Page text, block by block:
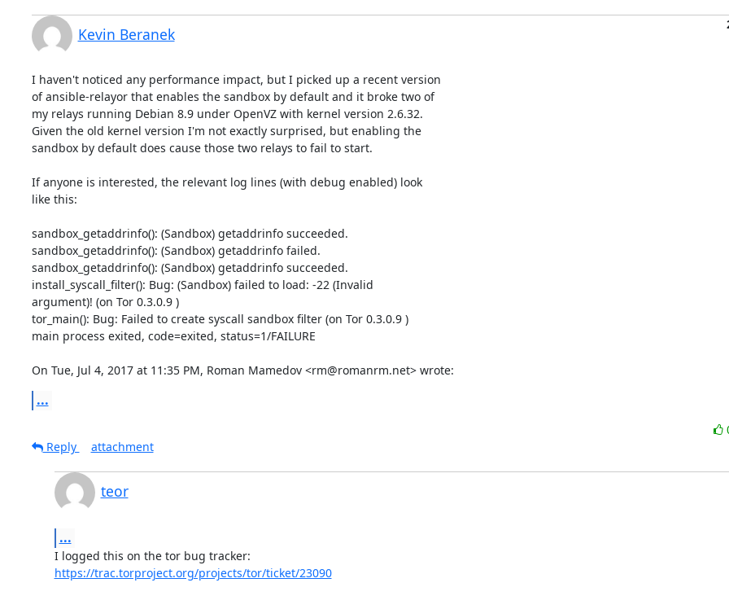
Kevin Beranek
I haven't noticed any performance impact, but I picked up a recent version
of ansible-relayor that enables the sandbox by default and it broke two of
my relays running Debian 8.9 under OpenVZ with kernel version 2.6.32.
Given the old kernel version I'm not exactly surprised, but enabling the
sandbox by default does cause those two relays to fail to start.
If anyone is interested, the relevant log lines (with debug enabled) look
like this:
sandbox_getaddrinfo(): (Sandbox) getaddrinfo succeeded.
sandbox_getaddrinfo(): (Sandbox) getaddrinfo failed.
sandbox_getaddrinfo(): (Sandbox) getaddrinfo succeeded.
install_syscall_filter(): Bug: (Sandbox) failed to load: -22 (Invalid
argument)! (on Tor 0.3.0.9 )
tor_main(): Bug: Failed to create syscall sandbox filter (on Tor 0.3.0.9 )
main process exited, code=exited, status=1/FAILURE
On Tue, Jul 4, 2017 at 11:35 PM, Roman Mamedov <rm@romanrm.net> wrote:
...
Reply
attachment
teor
...
https://trac.torproject.org/projects/tor/ticket/23090